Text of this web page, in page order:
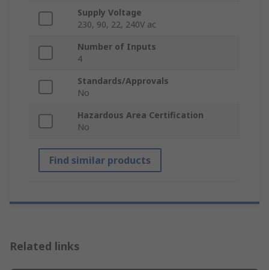
Supply Voltage
230, 90, 22, 240V ac
Number of Inputs
4
Standards/Approvals
No
Hazardous Area Certification
No
Find similar products
Related links